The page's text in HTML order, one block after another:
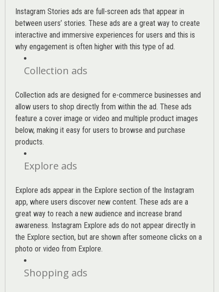
Instagram Stories ads are full-screen ads that appear in
between users’ stories. These ads are a great way to create
interactive and immersive experiences for users and this is
why engagement is often higher with this type of ad.
Collection ads
Collection ads are designed for e-commerce businesses and
allow users to shop directly from within the ad. These ads
feature a cover image or video and multiple product images
below, making it easy for users to browse and purchase
products.
Explore ads
Explore ads appear in the Explore section of the Instagram
app, where users discover new content. These ads are a
great way to reach a new audience and increase brand
awareness. Instagram Explore ads do not appear directly in
the Explore section, but are shown after someone clicks on a
photo or video from Explore.
Shopping ads